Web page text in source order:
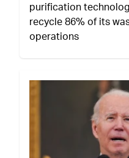
purification
recycle 86% of its
operations